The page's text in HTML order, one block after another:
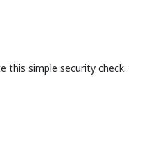
this simple security check.